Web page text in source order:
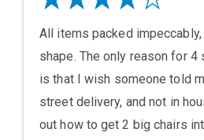
All items packed
shape. The only reason for
is that I wish someone told
street delivery, and not in
out how to get 2 big chairs